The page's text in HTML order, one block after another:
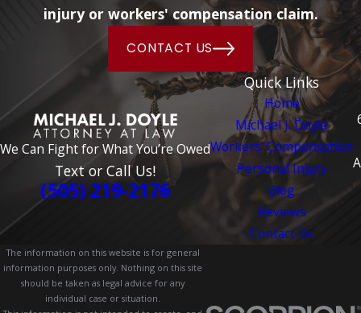
injury or workers' compensation claim.
CONTACT US
We Can Fight for What You’re Owed
Text or Call Us!
(505) 219-2176
Quick Links
Home
Michael J. Doyle
Workers' Compensation
Personal Injury
Blog
Reviews
Contact Us
The information on this website is for general
information purposes only. Nothing on this site
should be taken as legal advice for any
individual case or situation.